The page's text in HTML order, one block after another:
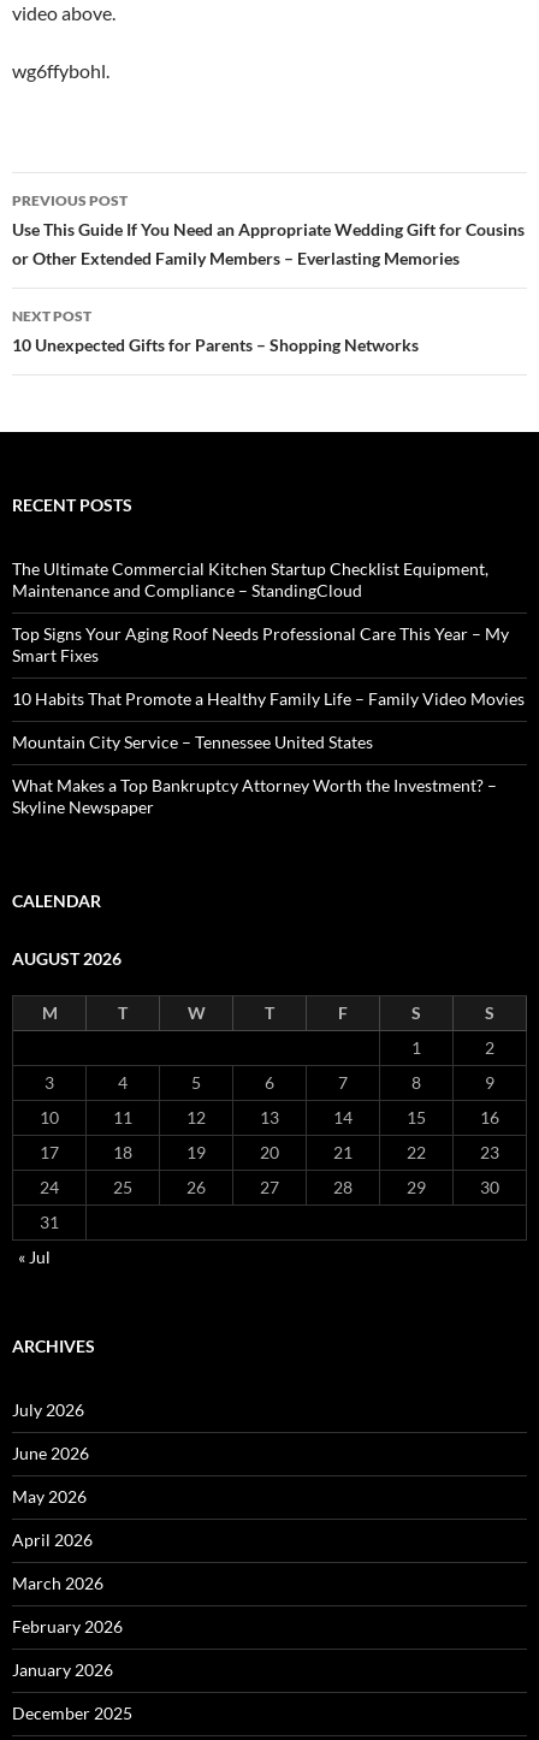
video above.
wg6ffybohl.
Post
navigation
PREVIOUS POST
Use This Guide If You Need an Appropriate Wedding Gift for Cousins
or Other Extended Family Members – Everlasting Memories
NEXT POST
10 Unexpected Gifts for Parents – Shopping Networks
RECENT POSTS
The Ultimate Commercial Kitchen Startup Checklist Equipment,
Maintenance and Compliance – StandingCloud
Top Signs Your Aging Roof Needs Professional Care This Year – My
Smart Fixes
10 Habits That Promote a Healthy Family Life – Family Video Movies
Mountain City Service – Tennessee United States
What Makes a Top Bankruptcy Attorney Worth the Investment? –
Skyline Newspaper
CALENDAR
AUGUST 2026
M T W T F S
S
1
2
3
4 5 6 7 8
9
10
11 12 13 14 15
16
17
18 19 20 21 22
23
24
25 26 27 28 29
30
31
« Jul
ARCHIVES
July 2026
June 2026
May 2026
April 2026
March 2026
February 2026
January 2026
December 2025